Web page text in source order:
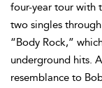
four-year tour with
two singles
“Body Rock,”
underground hits.
resemblance to